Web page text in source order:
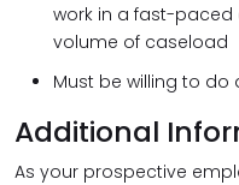
work in a fast-
volume of caseload
Must be willing to
Additional
As your prospective